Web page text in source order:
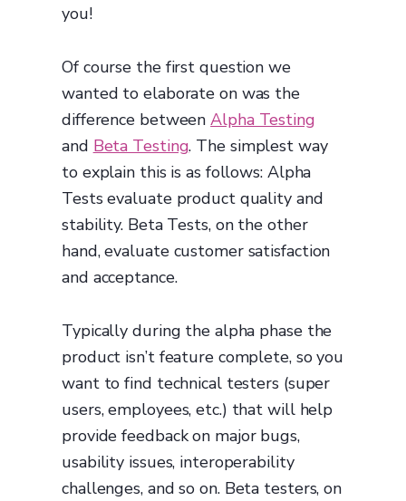
you!
Of course the first question we
wanted to elaborate on was the
difference betweenAlpha Testing
and Beta Testing. The simplest way
to explain this is as follows: Alpha
Tests evaluate product quality and
stability. Beta Tests, on the other
hand, evaluate customer satisfaction
and acceptance.
Typically during the alpha phase the
product isn’t feature complete, so you
want to find technical testers (super
users, employees, etc.) that will help
provide feedback on major bugs,
usability issues, interoperability
challenges, and so on. Beta testers, on